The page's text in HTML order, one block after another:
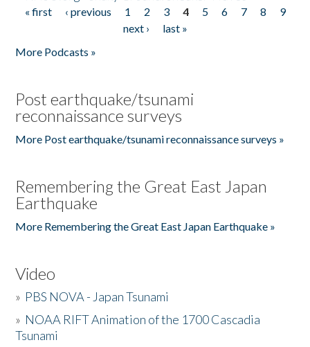
Pages
« first ‹ previous 1 2 3 4 5 6 7 8
9
next ›
last »
More Podcasts »
Post earthquake/tsunami
reconnaissance surveys
More Post earthquake/tsunami reconnaissance surveys »
Remembering the Great East Japan
Earthquake
More Remembering the Great East Japan Earthquake »
Video
» PBS NOVA - Japan Tsunami
» NOAA RIFT Animation of the 1700 Cascadia
Tsunami